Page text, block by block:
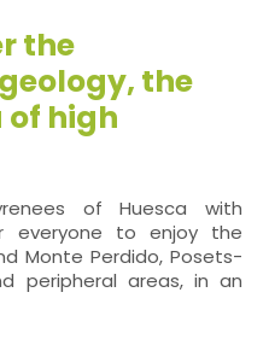
the
the
high
of Huesca with
everyone to enjoy the
Monte Perdido, Posets-
peripheral areas, in an